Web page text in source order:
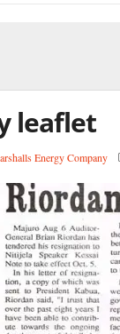
leaflet
Energy Company